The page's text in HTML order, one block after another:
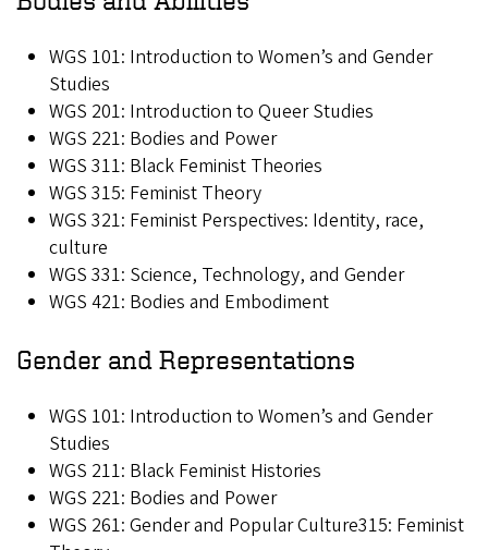
WGS 101: Introduction to Women’s and Gender
Studies
WGS 201: Introduction to Queer Studies
WGS 221: Bodies and Power
WGS 311: Black Feminist Theories
WGS 315: Feminist Theory
WGS 321: Feminist Perspectives: Identity, race,
culture
WGS 331: Science, Technology, and Gender
WGS 421: Bodies and Embodiment
Gender and Representations
WGS 101: Introduction to Women’s and Gender
Studies
WGS 211: Black Feminist Histories
WGS 221: Bodies and Power
WGS 261: Gender and Popular Culture315: Feminist